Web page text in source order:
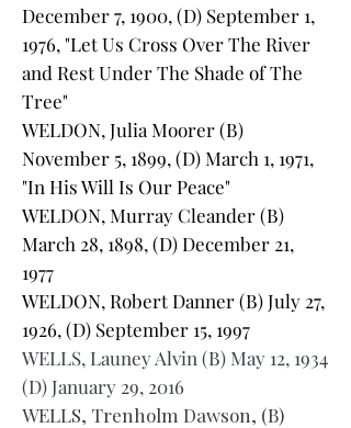
December 7, 1900, (D) September 1,
1976, "Let Us Cross Over The River
and Rest Under The Shade of The
Tree"
WELDON, Julia Moorer (B)
November 5, 1899, (D) March 1, 1971,
"In His Will Is Our Peace"
WELDON, Murray Cleander (B)
March 28, 1898, (D) December 21,
1977
WELDON, Robert Danner (B) July 27,
1926, (D) September 15, 1997
WELLS, Launey Alvin (B) May 12, 1934
(D) January 29, 2016
WELLS, Trenholm Dawson, (B)